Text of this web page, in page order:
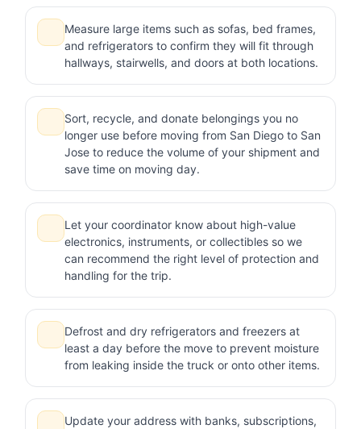
Measure large items such as sofas, bed frames,
and refrigerators to confirm they will fit through
hallways, stairwells, and doors at both locations.
Sort, recycle, and donate belongings you no
longer use before moving from San Diego to San
Jose to reduce the volume of your shipment and
save time on moving day.
Let your coordinator know about high-value
electronics, instruments, or collectibles so we
can recommend the right level of protection and
handling for the trip.
Defrost and dry refrigerators and freezers at
least a day before the move to prevent moisture
from leaking inside the truck or onto other items.
Update your address with banks, subscriptions,